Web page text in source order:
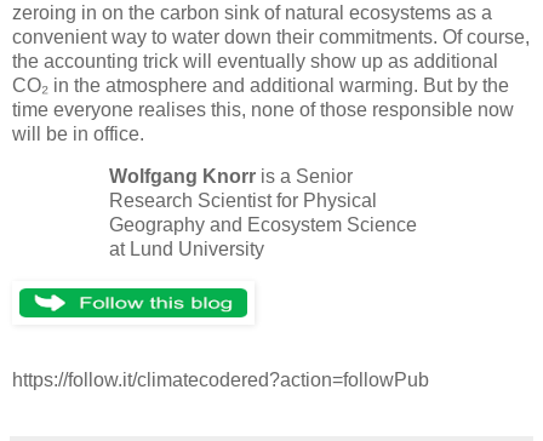
zeroing in on the carbon sink of natural ecosystems as a
convenient way to water down their commitments. Of course,
the accounting trick will eventually show up as additional
CO₂ in the atmosphere and additional warming. But by the
time everyone realises this, none of those responsible now
will be in office.
Wolfgang Knorr is a Senior
Research Scientist for Physical
Geography and Ecosystem Science
at Lund University
https://follow.it/climatecodered?action=followPub